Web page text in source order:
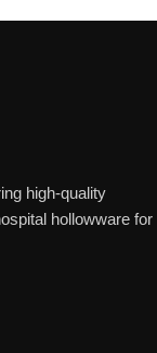
high-quality
hollowware for